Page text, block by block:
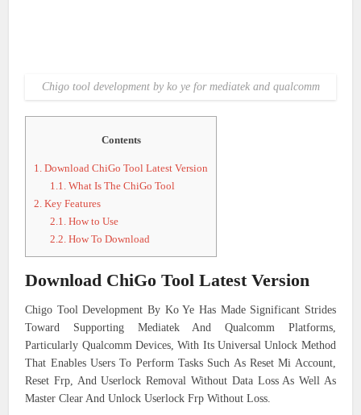
Chigo tool development by ko ye for mediatek and qualcomm
Contents
1. Download ChiGo Tool Latest Version
1.1. What Is The ChiGo Tool
2. Key Features
2.1. How to Use
2.2. How To Download
Download ChiGo Tool Latest Version
Chigo Tool Development By Ko Ye Has Made Significant Strides
Toward Supporting Mediatek And Qualcomm Platforms,
Particularly Qualcomm Devices, With Its Universal Unlock Method
That Enables Users To Perform Tasks Such As Reset Mi Account,
Reset Frp, And Userlock Removal Without Data Loss As Well As
Master Clear And Unlock Userlock Frp Without Loss.